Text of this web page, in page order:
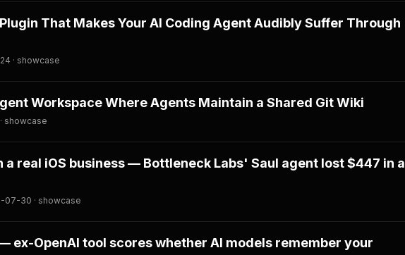
That Makes Your AI Coding Agent Audibly Suffer Through
· showcase
Workspace Where Agents Maintain a Shared Git Wiki
showcase
a real iOS business — Bottleneck Labs' Saul agent lost $447 in a
07-30 · showcase
ex-OpenAI tool scores whether AI models remember your